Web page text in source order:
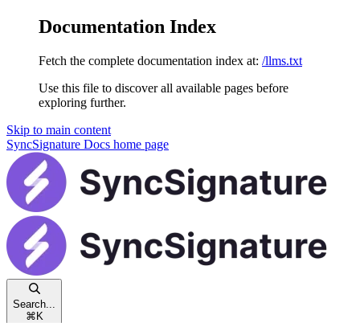
Documentation Index
Fetch the complete documentation index at: /llms.txt
Use this file to discover all available pages before
exploring further.
Skip to main content
SyncSignature Docs home page
Search...
⌘ K